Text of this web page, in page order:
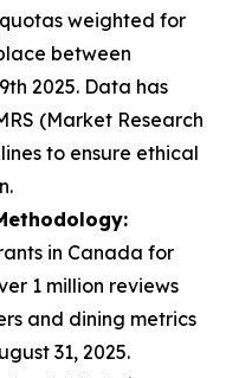
weighted for
between
2025. Data has
(Market Research
to ensure ethical
in Canada for
1 million reviews
and dining metrics
31, 2025.